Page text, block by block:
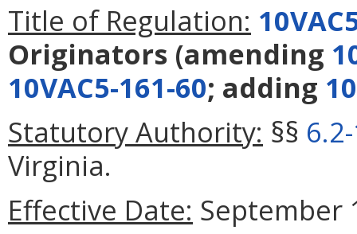
Title of Regulation:
Originators (amending
10VAC5-161-60; adding
Statutory Authority: §§
Virginia.
Effective Date: September